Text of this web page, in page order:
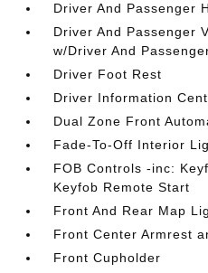
Driver And Passenger
Driver And Passenger
w/Driver And
Driver Foot Rest
Driver Information
Dual Zone Front
Fade-To-Off Interior
FOB Controls -inc:
Keyfob Remote Start
Front And Rear Map
Front Center Armrest
Front Cupholder